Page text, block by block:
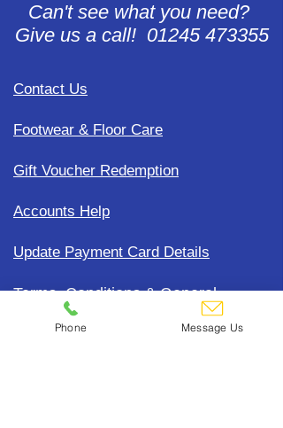
Can't see what you need?
Give us a call! 01245 473355
Contact Us
Footwear & Floor Care
Gift Voucher Redemption
Accounts Help
Update Payment Card Details
Terms, Conditions & General
Policies
Phone Message Us